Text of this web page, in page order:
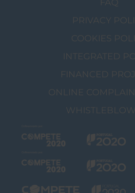
FAQ
PRIVACY
COOKIES
INTEGRATED
FINANCED
ONLINE